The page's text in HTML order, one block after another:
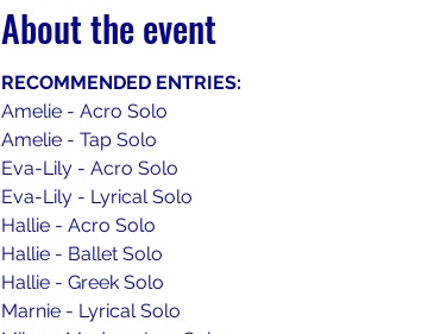
About the event
RECOMMENDED ENTRIES:
Amelie - Acro Solo
Amelie - Tap Solo
Eva-Lily - Acro Solo
Eva-Lily - Lyrical Solo
Hallie - Acro Solo
Hallie - Ballet Solo
Hallie - Greek Solo
Marnie - Lyrical Solo